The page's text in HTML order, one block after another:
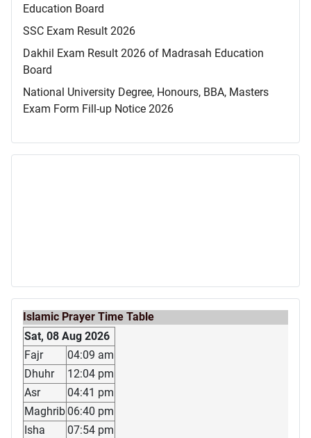
Education Board
SSC Exam Result 2026
Dakhil Exam Result 2026 of Madrasah Education
Board
National University Degree, Honours, BBA, Masters
Exam Form Fill-up Notice 2026
Islamic Prayer Time Table
Sat, 08 Aug 2026
Fajr
04:09 am
Dhuhr
12:04 pm
Asr
04:41 pm
Maghrib 06:40 pm
Isha
07:54 pm